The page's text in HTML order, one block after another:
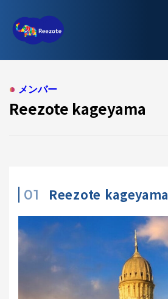
バンコク留学
メンバー
Reezote kageyama
Reezote kageyama